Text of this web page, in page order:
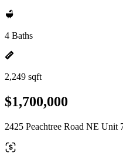
4 Baths
2,249 sqft
$1,700,000
2425 Peachtree Road NE Unit